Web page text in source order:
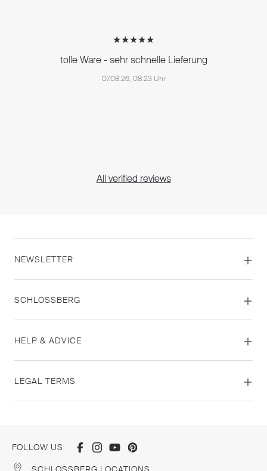
★★★★★
tolle Ware - sehr schnelle Lieferung
07.08.26, 08:23 Uhr
All verified reviews
NEWSLETTER
SCHLOSSBERG
HELP & ADVICE
LEGAL TERMS
FOLLOW US